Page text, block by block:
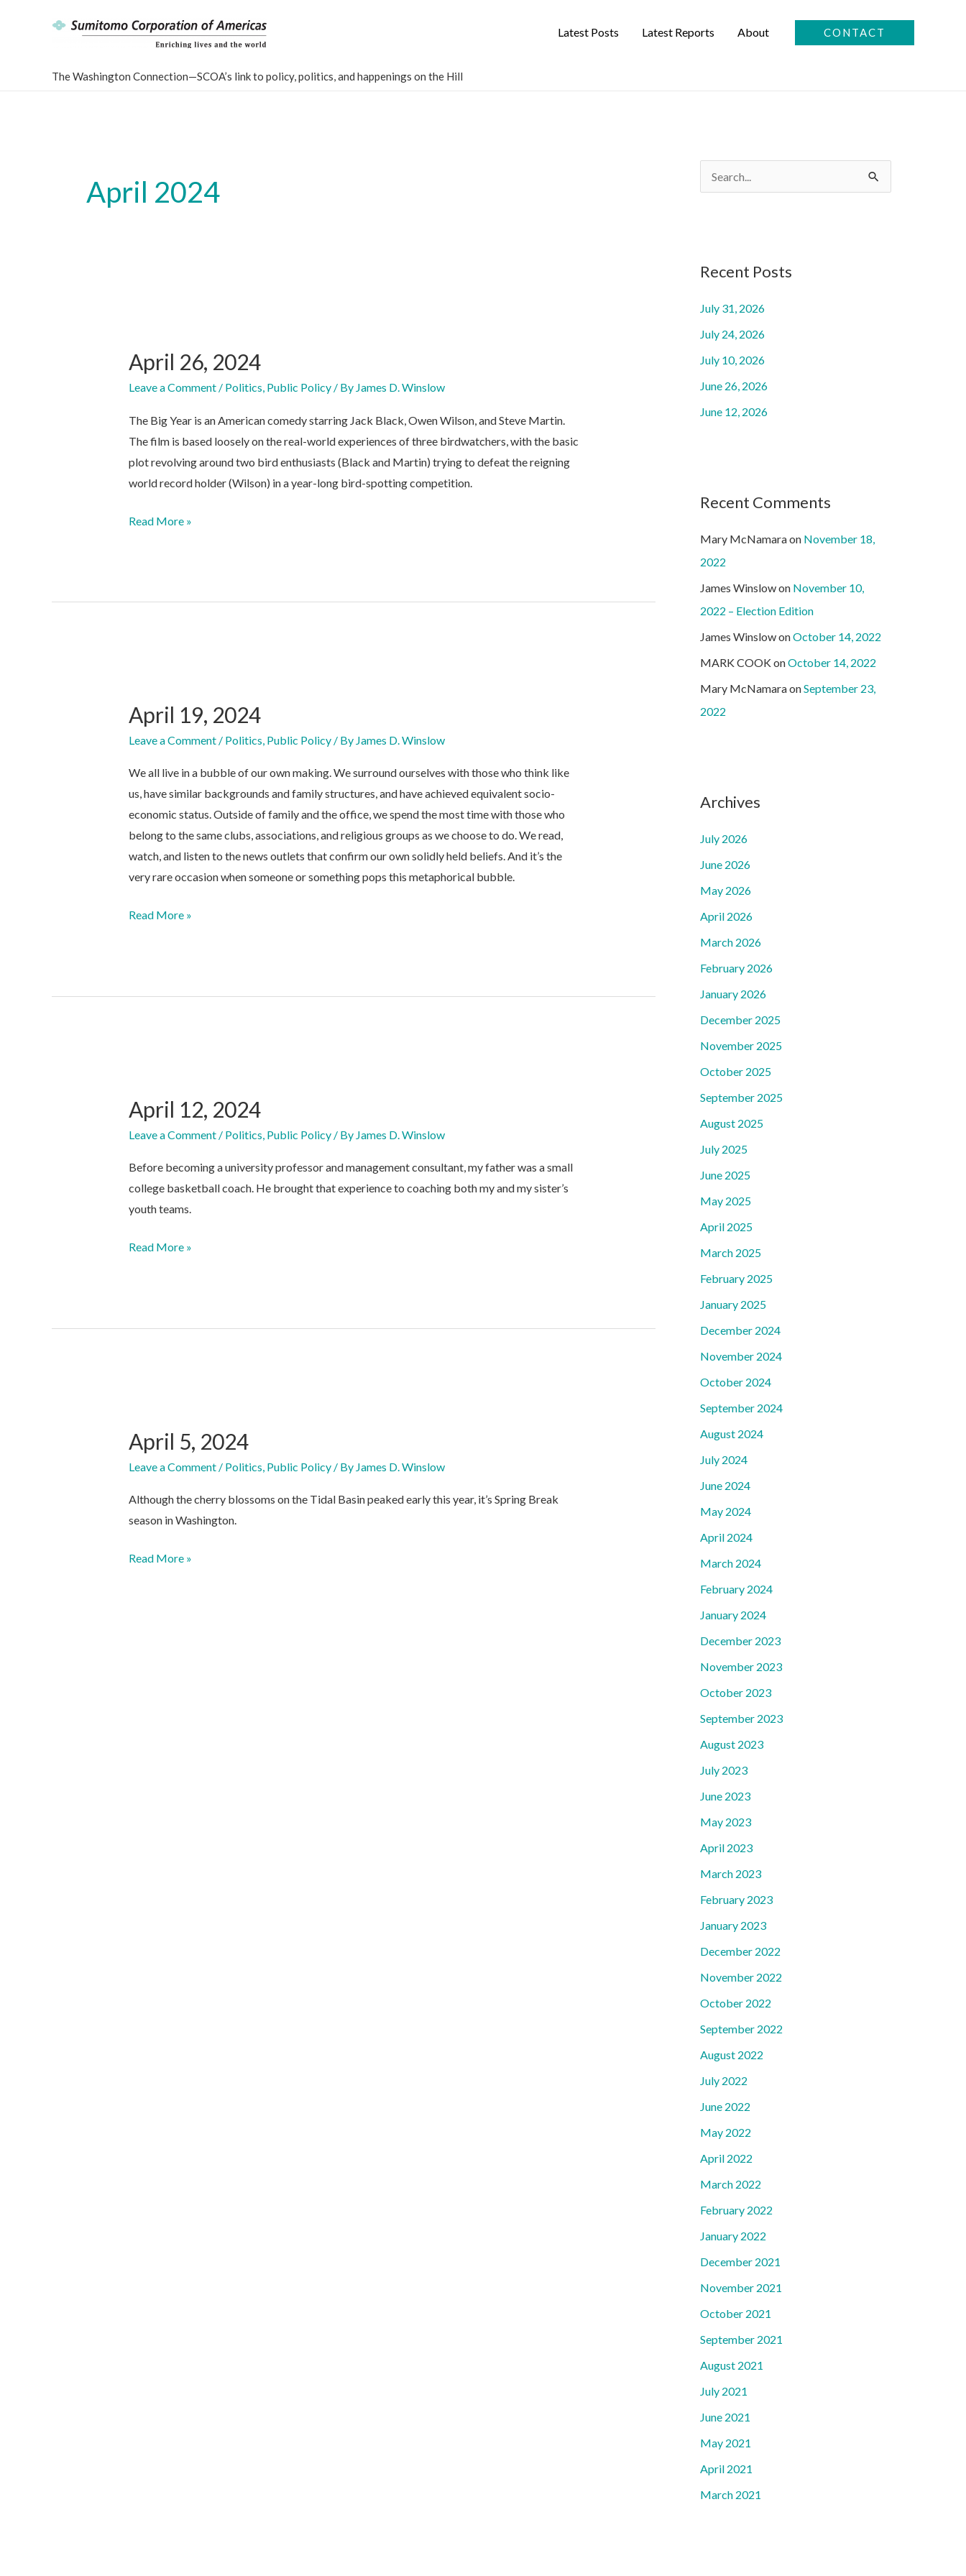
Latest Posts Latest Reports About CONTACT
The Washington Connection—SCOA’s link to policy, politics, and happenings on the Hill
April 2024
April 26, 2024
Leave a Comment / Politics, Public Policy/ By James D. Winslow
The Big Year is an American comedy starring Jack Black, Owen Wilson, and Steve Martin.
The film is based loosely on the real-world experiences of three birdwatchers, with the basic
plot revolving around two bird enthusiasts (Black and Martin) trying to defeat the reigning
world record holder (Wilson) in a year-long bird-spotting competition.
April
Read More »
April 19, 2024
Leave a Comment / Politics, Public Policy/ By James D. Winslow
We all live in a bubble of our own making. We surround ourselves with those who think like
us, have similar backgrounds and family structures, and have achieved equivalent socio-
economic status. Outside of family and the office, we spend the most time with those who
belong to the same clubs, associations, and religious groups as we choose to do. We read,
watch, and listen to the news outlets that confirm our own solidly held beliefs. And it’s the
very rare occasion when someone or something pops this metaphorical bubble.
April
Read More »
April 12, 2024
Leave a Comment / Politics, Public Policy/ By James D. Winslow
Before becoming a university professor and management consultant, my father was a small
college basketball coach. He brought that experience to coaching both my and my sister’s
youth teams.
April
Read More »
April 5, 2024
Leave a Comment / Politics, Public Policy/ By James D. Winslow
Although the cherry blossoms on the Tidal Basin peaked early this year, it’s Spring Break
season in Washington.
April
Read More »
e
f
o
r
Recent Posts
July 31, 2026
July 24, 2026
July 10, 2026
June 26, 2026
June 12, 2026
Recent Comments
Mary McNamaraon November 18,
2022
James Winslowon November 10,
2022 – Election Edition
James WinslowonOctober 14, 2022
MARK COOKonOctober 14, 2022
Mary McNamaraonSeptember 23,
2022
Archives
July 2026
June 2026
May 2026
April 2026
March 2026
February 2026
January 2026
December 2025
November 2025
October 2025
September 2025
August 2025
July 2025
June 2025
May 2025
April 2025
March 2025
February 2025
January 2025
December 2024
November 2024
October 2024
September 2024
August 2024
July 2024
June 2024
May 2024
April 2024
March 2024
February 2024
January 2024
December 2023
November 2023
October 2023
September 2023
August 2023
July 2023
June 2023
May 2023
April 2023
March 2023
February 2023
January 2023
December 2022
November 2022
October 2022
September 2022
August 2022
July 2022
June 2022
May 2022
April 2022
March 2022
February 2022
January 2022
December 2021
November 2021
October 2021
September 2021
August 2021
July 2021
June 2021
May 2021
April 2021
March 2021